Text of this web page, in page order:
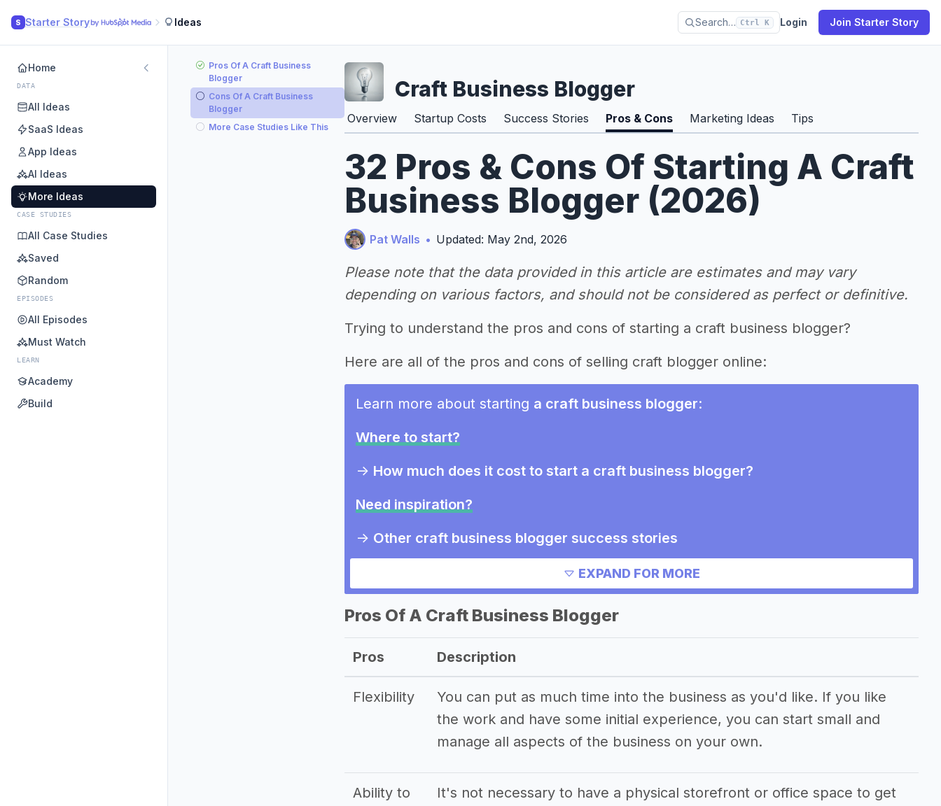
S Starter Story Ideas Search… Ctrl K Login Join Starter Story
Home
DATA
All Ideas
SaaS Ideas
App Ideas
AI Ideas
More Ideas
CASE STUDIES
All Case Studies
Saved
Random
EPISODES
All Episodes
Must Watch
LEARN
Academy
Build
Pros Of A Craft Business
Blogger
Cons Of A Craft Business
Blogger
More Case Studies Like This
Craft Business Blogger
Overview Startup Costs Success Stories Pros & Cons Marketing Ideas Tips
32 Pros & Cons Of Starting A Craft
Business Blogger (2026)
Pat Walls • Updated: May 2nd, 2026
Please note that the data provided in this article are estimates and may vary
depending on various factors, and should not be considered as perfect or definitive.
Trying to understand the pros and cons of starting a craft business blogger?
Here are all of the pros and cons of selling craft blogger online:
Learn more about starting a craft business blogger:
Where to start?
-> How much does it cost to start a craft business blogger?
Need inspiration?
-> Other craft business blogger success stories
->Marketing ideas for a craft business blogger
Other resources
EXPAND FOR MORE
Pros Of A Craft Business Blogger
Pros Description
Flexibility
You can put as much time into the business as you'd like. If you like
the work and have some initial experience, you can start small and
manage all aspects of the business on your own.
Ability to
It's not necessary to have a physical storefront or office space to get